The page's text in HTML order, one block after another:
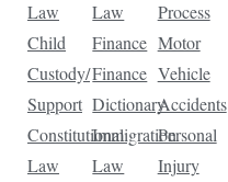
Law
Child
Custody/
Support
Constitutional
Law
Law
Finance
Finance
Dictionary
Immigration
Law
Process
Motor
Vehicle
Accidents
Personal
Injury